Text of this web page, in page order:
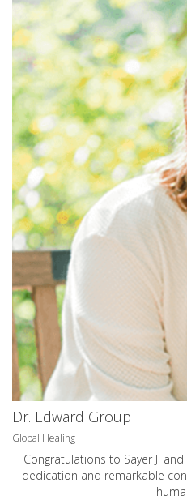
Dr. Edward Group
Global Healing
Congratulations to Sayer Ji
dedication and remarkable